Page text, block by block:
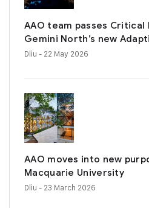
AAO team passes Critical
Gemini North’s new
Dliu - 22 May 2026
AAO moves into new
Macquarie University
Dliu - 23 March 2026